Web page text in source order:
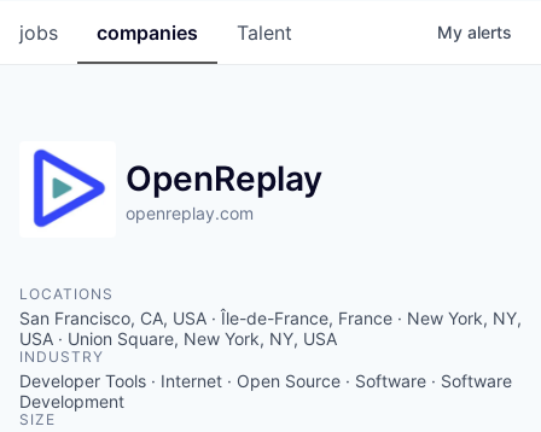
jobs companies Talent My alerts
OpenReplay
openreplay.com
LOCATIONS
San Francisco, CA, USA · Île-de-France, France · New York, NY,
USA · Union Square, New York, NY, USA
INDUSTRY
Developer Tools · Internet · Open Source · Software · Software
Development
SIZE